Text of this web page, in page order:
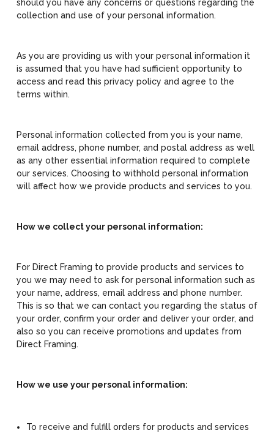
should you have any concerns or questions regarding the
collection and use of your personal information.
As you are providing us with your personal information it
is assumed that you have had sufficient opportunity to
access and read this privacy policy and agree to the
terms within.
Personal information collected from you is your name,
email address, phone number, and postal address as well
as any other essential information required to complete
our services. Choosing to withhold personal information
will affect how we provide products and services to you.
How we collect your personal information:
For Direct Framing to provide products and services to
you we may need to ask for personal information such as
your name, address, email address and phone number.
This is so that we can contact you regarding the status of
your order, confirm your order and deliver your order, and
also so you can receive promotions and updates from
Direct Framing.
How we use your personal information:
To receive and fulfill orders for products and services